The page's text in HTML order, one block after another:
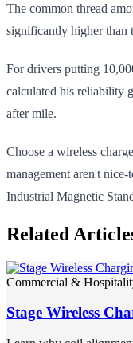
The common thread
significantly higher than
For drivers putting
calculated his reliability
after mile.
Choose a wireless
management aren't
Industrial Magnetic
Related
Commercial &
Stage Wireless